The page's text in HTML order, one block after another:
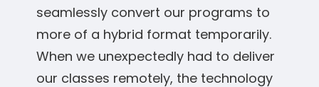
seamlessly convert our programs to
more of a hybrid format temporarily.
When we unexpectedly had to deliver
our classes remotely, the technology